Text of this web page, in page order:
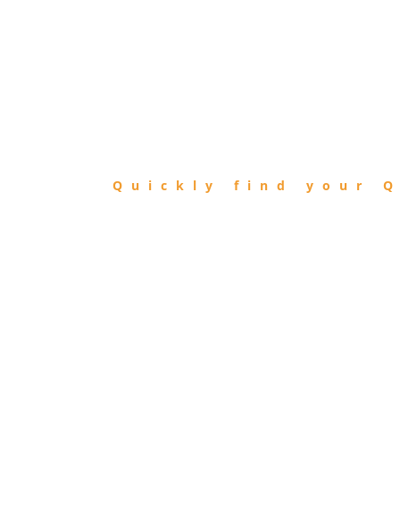
Quickly find your